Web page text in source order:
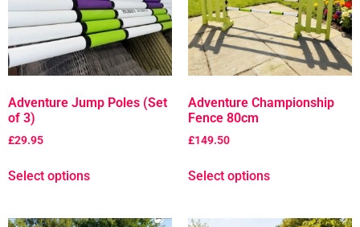
Adventure Jump Poles (Set
of 3)
£29.95
Select options
Adventure Championship
Fence 80cm
£149.50
Select options